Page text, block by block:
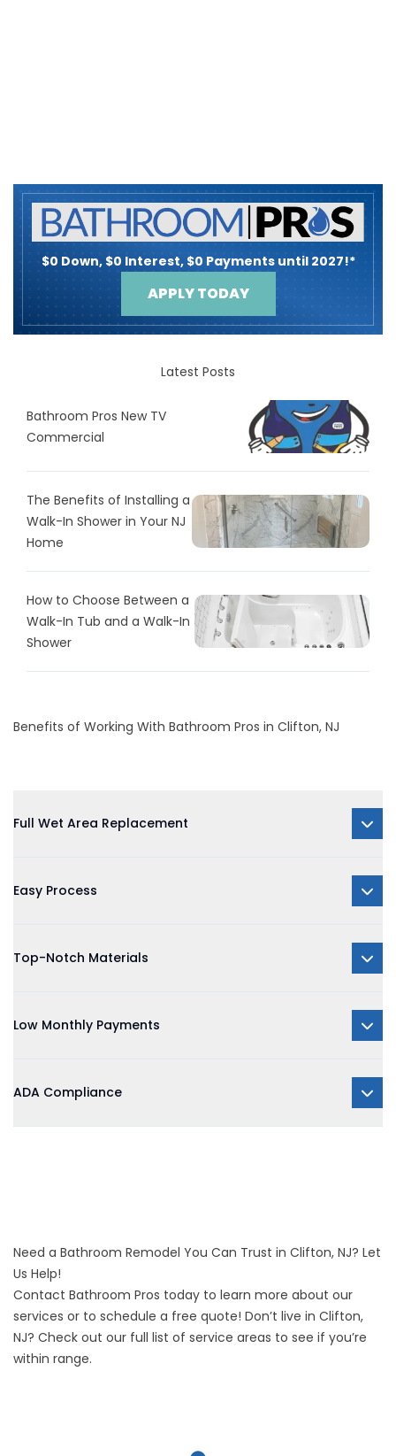
$0 Down, $0 Interest, $0 Payments until 2027!*
APPLY TODAY
Latest Posts
Bathroom Pros New TV
Commercial
The Benefits of Installing a
Walk-In Shower in Your NJ
Home
How to Choose Between a
Walk-In Tub and a Walk-In
Shower
Benefits of Working With Bathroom Pros in Clifton, NJ
Full Wet Area Replacement
Easy Process
Top-Notch Materials
Low Monthly Payments
ADA Compliance
Need a Bathroom Remodel You Can Trust in Clifton, NJ? Let
Us Help!
Contact Bathroom Pros today to learn more about our
services or to schedule a free quote! Don’t live in Clifton,
NJ? Check out our full list of service areas to see if you’re
within range.